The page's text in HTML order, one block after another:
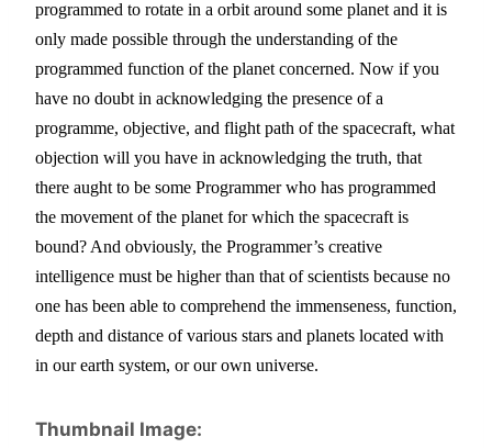
programmed to rotate in a orbit around some planet and it is
only made possible through the understanding of the
programmed function of the planet concerned. Now if you
have no doubt in acknowledging the presence of a
programme, objective, and flight path of the spacecraft, what
objection will you have in acknowledging the truth, that
there aught to be some Programmer who has programmed
the movement of the planet for which the spacecraft is
bound? And obviously, the Programmer’s creative
intelligence must be higher than that of scientists because no
one has been able to comprehend the immenseness, function,
depth and distance of various stars and planets located with
in our earth system, or our own universe.
Thumbnail Image: